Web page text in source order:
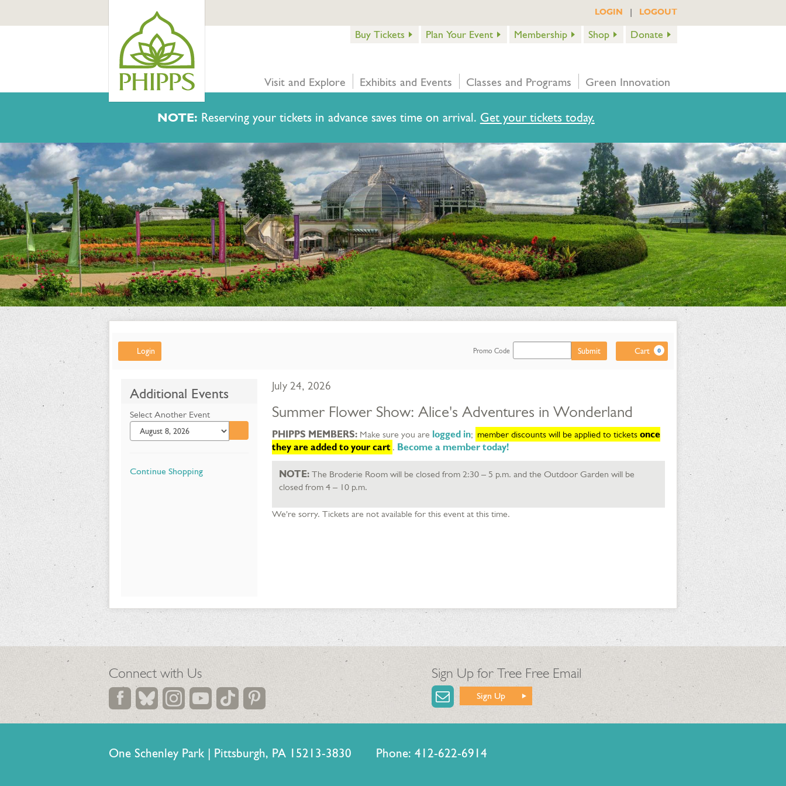
NOTE: Reserving your tickets in advance saves time on arrival. Get your tickets today.
LOGIN | LOGOUT
Buy Tickets Plan Your Event Membership Shop Donate
Visit and Explore Exhibits and Events Classes and Programs Green Innovation
Login
Enter
Promo Code Submit Cart 0
Summer
Flower
Show:
Alice's
in
Additional Events
Select Another Event
Go to selected item
Additional
Continue Shopping
Item
details
Date
July 24, 2026
Name
Summer Flower Show: Alice's Adventures in Wonderland
Description
PHIPPS MEMBERS: Make sure you are logged in; member discounts will be applied to tickets once
they are added to your cart . Become a member today!
NOTE:The Broderie Room will be closed from 2:30 – 5 p.m. and the Outdoor Garden will be
closed from 4 – 10 p.m.
We're sorry. Tickets are not available for this event at this time.
Connect with Us Sign Up for Tree Free Email
Sign Up
One Schenley Park | Pittsburgh, PA 15213-3830 Phone: 412-622-6914